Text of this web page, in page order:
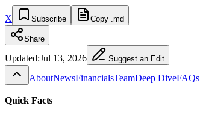
X Subscribe Copy .md
Share
Updated:Jul 13, 2026 Suggest an Edit
AboutNewsFinancialsTeamDeep DiveFAQs
Quick Facts